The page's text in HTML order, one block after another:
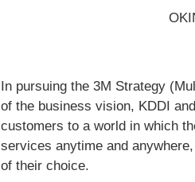
In pursuing the 3M Strategy
of the business vision, KDDI
customers to a world in which
services anytime and
of their choice.